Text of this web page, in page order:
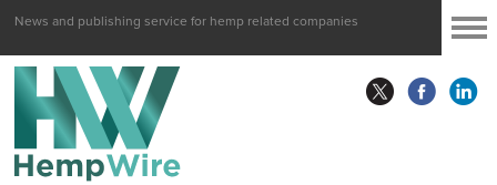
News and publishing service for hemp related companies